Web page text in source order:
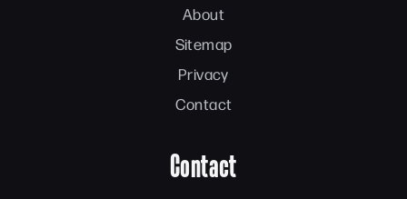
About
Sitemap
Privacy
Contact
Contact